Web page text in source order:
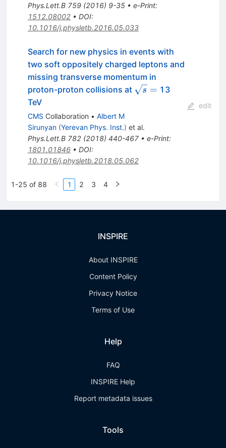
Phys.Lett.B 759(2016) 9-35• e-Print:
1512.08002• DOI:
10.1016/j.physletb.2016.05.033
Search for new physics in events with
two soft oppositely charged leptons and
missing transverse momentum in
proton-proton collisions at \sqrt{s}=
s = 13
TeV
CMS Collaboration • Albert M
Sirunyan (Yerevan Phys. Inst.) et al.
Phys.Lett.B 782(2018) 440-467• e-Print:
1801.01846• DOI:
10.1016/j.physletb.2018.05.062
edit
1-25 of 88 1 2 3 4
INSPIRE
About INSPIRE
Content Policy
Privacy Notice
Terms of Use
Help
FAQ
INSPIRE Help
Report metadata issues
Tools